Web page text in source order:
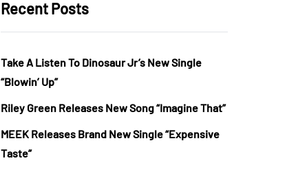
Recent Posts
Take A Listen To Dinosaur Jr’s New Single
“Blowin’ Up”
Riley Green Releases New Song “Imagine That”
MEEK Releases Brand New Single “Expensive
Taste”